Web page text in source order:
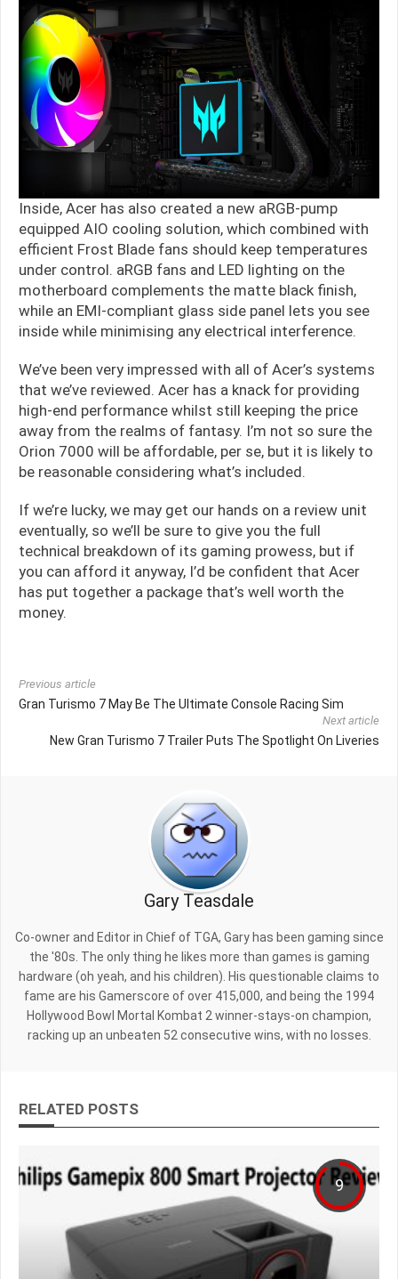
Inside, Acer has also created a new aRGB-pump
equipped AIO cooling solution, which combined with
efficient Frost Blade fans should keep temperatures
under control. aRGB fans and LED lighting on the
motherboard complements the matte black finish,
while an EMI-compliant glass side panel lets you see
inside while minimising any electrical interference.
We’ve been very impressed with all of Acer’s systems
that we’ve reviewed. Acer has a knack for providing
high-end performance whilst still keeping the price
away from the realms of fantasy. I’m not so sure the
Orion 7000 will be affordable, per se, but it is likely to
be reasonable considering what’s included.
If we’re lucky, we may get our hands on a review unit
eventually, so we’ll be sure to give you the full
technical breakdown of its gaming prowess, but if
you can afford it anyway, I’d be confident that Acer
has put together a package that’s well worth the
money.
Previous article
Gran Turismo 7 May Be The Ultimate Console Racing Sim
Next article
New Gran Turismo 7 Trailer Puts The Spotlight On Liveries
Gary Teasdale
Co-owner and Editor in Chief of TGA, Gary has been gaming since
the '80s. The only thing he likes more than games is gaming
hardware (oh yeah, and his children). His questionable claims to
fame are his Gamerscore of over 415,000, and being the 1994
Hollywood Bowl Mortal Kombat 2 winner-stays-on champion,
racking up an unbeaten 52 consecutive wins, with no losses.
RELATED POSTS
9